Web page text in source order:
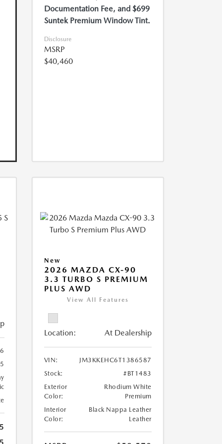
Documentation Fee, and $699
Suntek Premium Window Tint.
Disclosure
MSRP
$40,460
New
2026 MAZDA CX-90
3.3 TURBO S PREMIUM
PLUS AWD
View All Features
Location: At Dealership
VIN:
JM3KKEHC6T1386587
Stock:
#BT1483
Exterior
Color:
Rhodium White
Premium
Interior
Color:
Black Nappa Leather
Leather